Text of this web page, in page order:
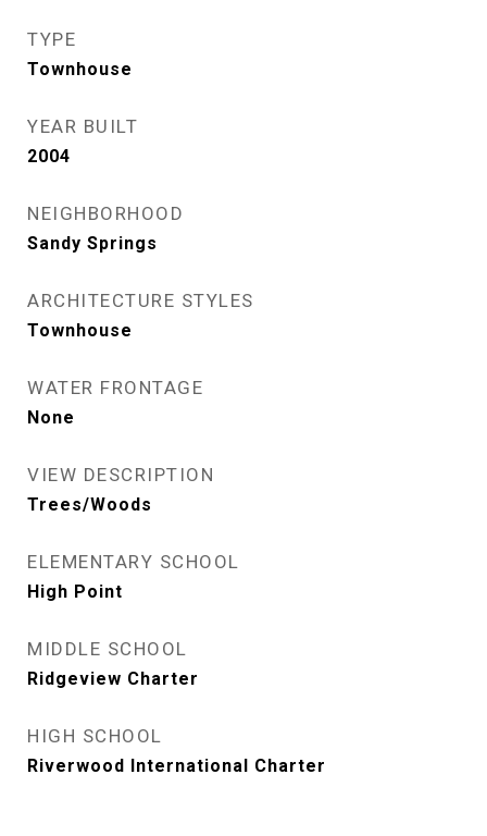
TYPE
Townhouse
YEAR BUILT
2004
NEIGHBORHOOD
Sandy Springs
ARCHITECTURE STYLES
Townhouse
WATER FRONTAGE
None
VIEW DESCRIPTION
Trees/Woods
ELEMENTARY SCHOOL
High Point
MIDDLE SCHOOL
Ridgeview Charter
HIGH SCHOOL
Riverwood International Charter